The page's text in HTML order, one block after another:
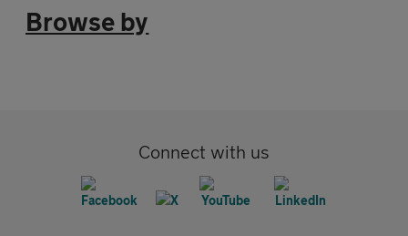
Browse by
Connect with us